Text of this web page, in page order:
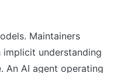
Maintainers
implicit understanding
An AI agent operating